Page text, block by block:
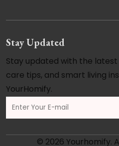
Stay Updated
Stay updated with the
care tips, and smart living
YourHomify.
© 2026 Yourhomify.